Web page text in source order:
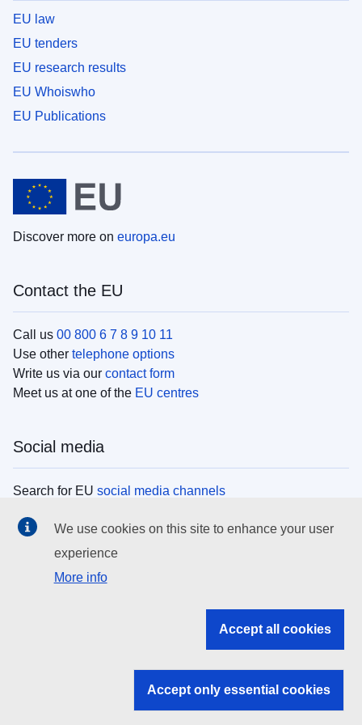
EU law
EU tenders
EU research results
EU Whoiswho
EU Publications
Discover more on europa.eu
Contact the EU
Call us 00 800 6 7 8 9 10 11
Use other telephone options
Write us via our contact form
Meet us at one of the EU centres
Social media
Search for EU social media channels
EU institutions
Search all EU institutions and bodies
EU institutions
We use cookies on this site to enhance your user
experience
More info
Accept all cookies
Accept only essential cookies